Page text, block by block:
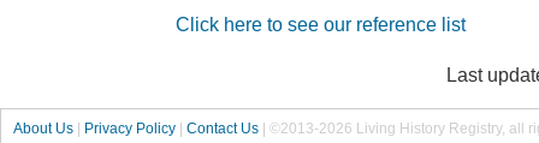
Click here to see our reference list
Last
About Us | Privacy Policy | Contact Us | ©2013-2026 Living History Registry, all